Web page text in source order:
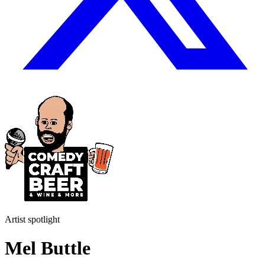
Artist spotlight
Mel Buttle